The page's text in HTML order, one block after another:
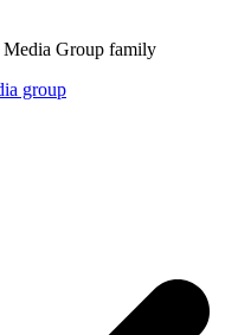
Group family
group